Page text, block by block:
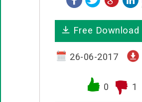
Free Download
26-06-2017
0 1